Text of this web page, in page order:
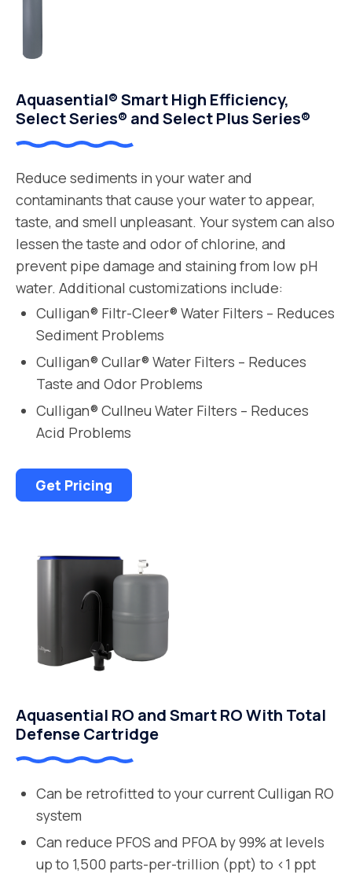
Aquasential® Smart High Efficiency,
Select Series® and Select Plus Series®
Reduce sediments in your water and
contaminants that cause your water to appear,
taste, and smell unpleasant. Your system can also
lessen the taste and odor of chlorine, and
prevent pipe damage and staining from low pH
water. Additional customizations include:
Culligan® Filtr-Cleer® Water Filters – Reduces
Sediment Problems
Culligan® Cullar® Water Filters – Reduces
Taste and Odor Problems
Culligan® Cullneu Water Filters – Reduces
Acid Problems
Get Pricing
Aquasential RO and Smart RO With Total
Defense Cartridge
Can be retrofitted to your current Culligan RO
system
Can reduce PFOS and PFOA by 99% at levels
up to 1,500 parts-per-trillion (ppt) to <1 ppt